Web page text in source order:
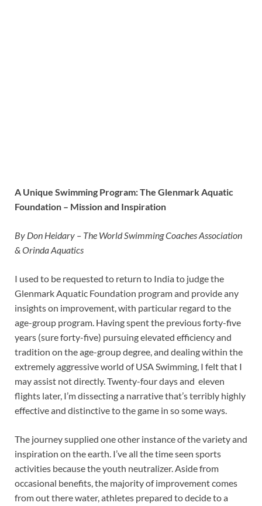
A Unique Swimming Program: The Glenmark Aquatic
Foundation – Mission and Inspiration
By Don Heidary – The World Swimming Coaches Association
& Orinda Aquatics
I used to be requested to return to India to judge the
Glenmark Aquatic Foundation program and provide any
insights on improvement, with particular regard to the
age-group program. Having spent the previous forty-five
years (sure forty-five) pursuing elevated efficiency and
tradition on the age-group degree, and dealing within the
extremely aggressive world of USA Swimming, I felt that I
may assist not directly. Twenty-four days and eleven
flights later, I’m dissecting a narrative that’s terribly highly
effective and distinctive to the game in so some ways.
The journey supplied one other instance of the variety and
inspiration on the earth. I’ve all the time seen sports
activities because the youth neutralizer. Aside from
occasional benefits, the majority of improvement comes
from out there water, athletes prepared to decide to a